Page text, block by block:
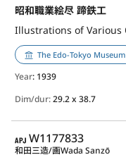
昭和職業絵尽 蹄鉄工
The Edo-Tokyo Museum
Year: 1939
Dim/dur:29.2 x 38.7
APJ
W1177833
和田三造/画Wada Sanzō